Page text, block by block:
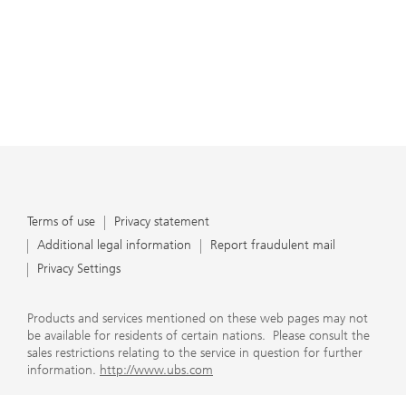
Terms of use
Privacy statement
Additional legal information
Report fraudulent mail
Privacy Settings
Products and services mentioned on these web pages may not
be available for residents of certain nations. Please consult the
sales restrictions relating to the service in question for further
information. http://www.ubs.com